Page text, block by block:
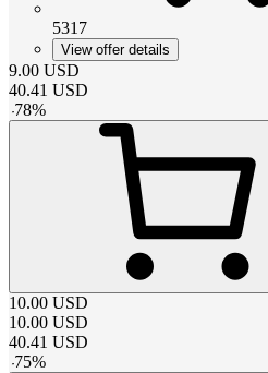
5317
View offer details
9.00 USD
40.41 USD
-78%
10.00 USD
10.00 USD
40.41 USD
-75%